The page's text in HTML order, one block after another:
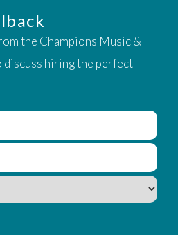
the Champions Music &
discuss hiring the perfect